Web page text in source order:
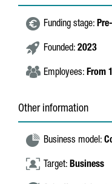
Funding stage:
Founded: 2023
Employees: From
Other information
Business model:
Target: Business